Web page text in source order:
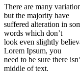
There are many
but the majority have
suffered alteration in
words which don’t
look even slightly
Lorem Ipsum, you
need to be sure there
middle of text.